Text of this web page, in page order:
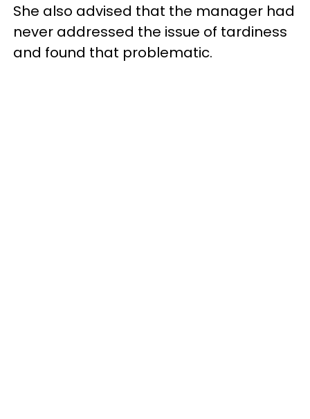
She also advised that the manager had
never addressed the issue of tardiness
and found that problematic.